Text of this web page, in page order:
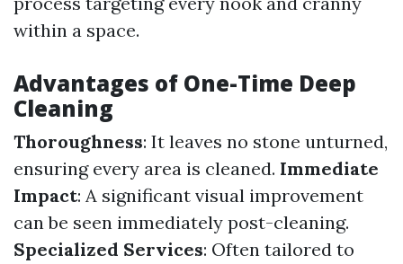
within a space.
Advantages of One-Time Deep
Cleaning
Thoroughness: It leaves no stone unturned,
ensuring every area is cleaned. Immediate
Impact: A significant visual improvement
can be seen immediately post-cleaning.
Specialized Services: Often tailored to